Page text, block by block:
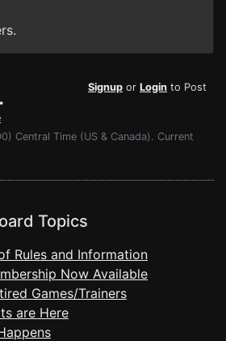
Signup or Login to Post
Central Time (US & Canada). Current
Topics
Rules and Information
Now Available
Games/Trainers
are Here